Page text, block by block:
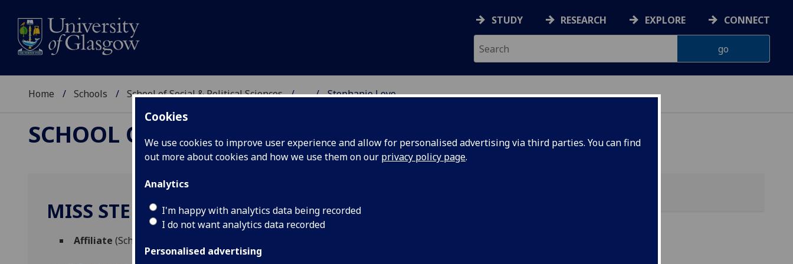
Cookies
We use cookies to improve user experience and allow for personalised advertising via third parties. You can find
out more about cookies and how we use them on our privacy policy page.
Analytics
I'm happy with analytics data being recorded
I do not want analytics data recorded
Personalised advertising
STUDY RESEARCH EXPLORE CONNECT
Home Schools School of Social & Political Sciences ... Stephanie Love
SCHOOL OF SOCIAL & POLITICAL SCIENCES
MISS STEPHANIE LOVE
Affiliate (School of Social & Political Sciences)